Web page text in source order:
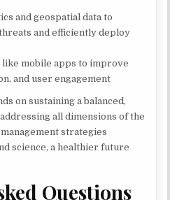
and geospatial data to
and efficiently deploy
mobile apps to improve
and user engagement
on sustaining a balanced,
all dimensions of the
strategies
science, a healthier future
Questions